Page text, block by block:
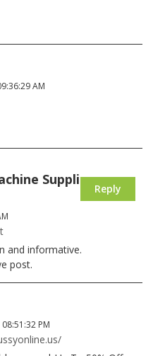
AM
Supplier
Reply
and informative.
post.
08:51:32 PM